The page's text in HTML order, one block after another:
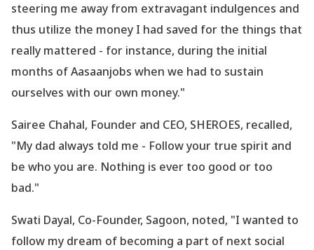
steering me away from extravagant indulgences and
thus utilize the money I had saved for the things that
really mattered - for instance, during the initial
months of Aasaanjobs when we had to sustain
ourselves with our own money."
Sairee Chahal, Founder and CEO, SHEROES, recalled,
"My dad always told me - Follow your true spirit and
be who you are. Nothing is ever too good or too
bad."
Swati Dayal, Co-Founder, Sagoon, noted, "I wanted to
follow my dream of becoming a part of next social